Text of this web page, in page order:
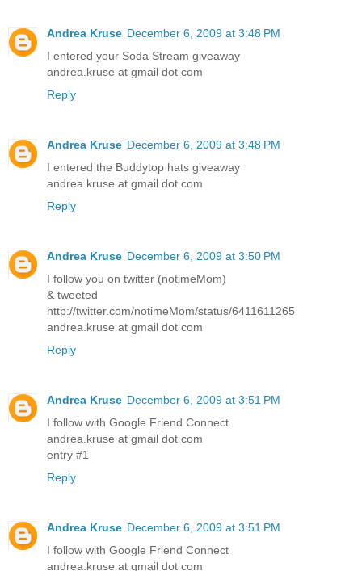
Andrea Kruse December 6, 2009 at 3:48 PM
I entered your Soda Stream giveaway
andrea.kruse at gmail dot com
Reply
Andrea Kruse December 6, 2009 at 3:48 PM
I entered the Buddytop hats giveaway
andrea.kruse at gmail dot com
Reply
Andrea Kruse December 6, 2009 at 3:50 PM
I follow you on twitter (notimeMom)
& tweeted
http://twitter.com/notimeMom/status/6411611265
andrea.kruse at gmail dot com
Reply
Andrea Kruse December 6, 2009 at 3:51 PM
I follow with Google Friend Connect
andrea.kruse at gmail dot com
entry #1
Reply
Andrea Kruse December 6, 2009 at 3:51 PM
I follow with Google Friend Connect
andrea.kruse at gmail dot com